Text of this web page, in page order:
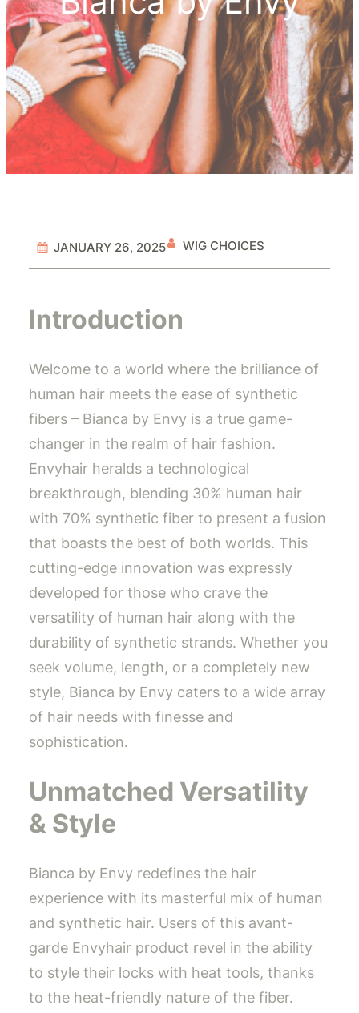
JANUARY 26, 2025 WIG CHOICES
Introduction
Welcome to a world where the brilliance of
human hair meets the ease of synthetic
fibers – Bianca by Envy is a true game-
changer in the realm of hair fashion.
Envyhair heralds a technological
breakthrough, blending 30% human hair
with 70% synthetic fiber to present a fusion
that boasts the best of both worlds. This
cutting-edge innovation was expressly
developed for those who crave the
versatility of human hair along with the
durability of synthetic strands. Whether you
seek volume, length, or a completely new
style, Bianca by Envy caters to a wide array
of hair needs with finesse and
sophistication.
Unmatched Versatility
& Style
Bianca by Envy redefines the hair
experience with its masterful mix of human
and synthetic hair. Users of this avant-
garde Envyhair product revel in the ability
to style their locks with heat tools, thanks
to the heat-friendly nature of the fiber.